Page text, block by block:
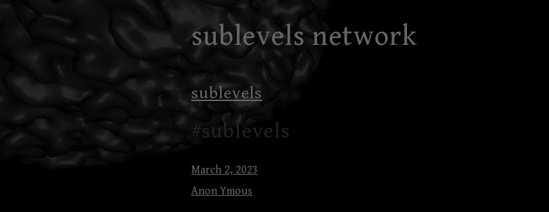
to
content
sublevels network
sublevels
#sublevels
March 2, 2023
Anon Ymous